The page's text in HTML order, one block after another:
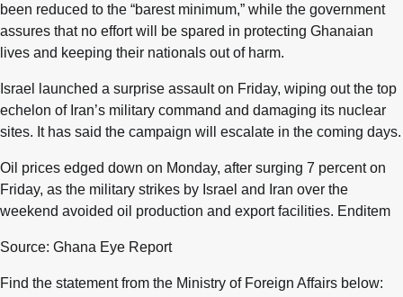
been reduced to the “barest minimum,” while the government
assures that no effort will be spared in protecting Ghanaian
lives and keeping their nationals out of harm.
Israel launched a surprise assault on Friday, wiping out the top
echelon of Iran’s military command and damaging its nuclear
sites. It has said the campaign will escalate in the coming days.
Oil prices edged down on Monday, after surging 7 percent on
Friday, as the military strikes by Israel and Iran over the
weekend avoided oil production and export facilities. Enditem
Source: Ghana Eye Report
Find the statement from the Ministry of Foreign Affairs below: